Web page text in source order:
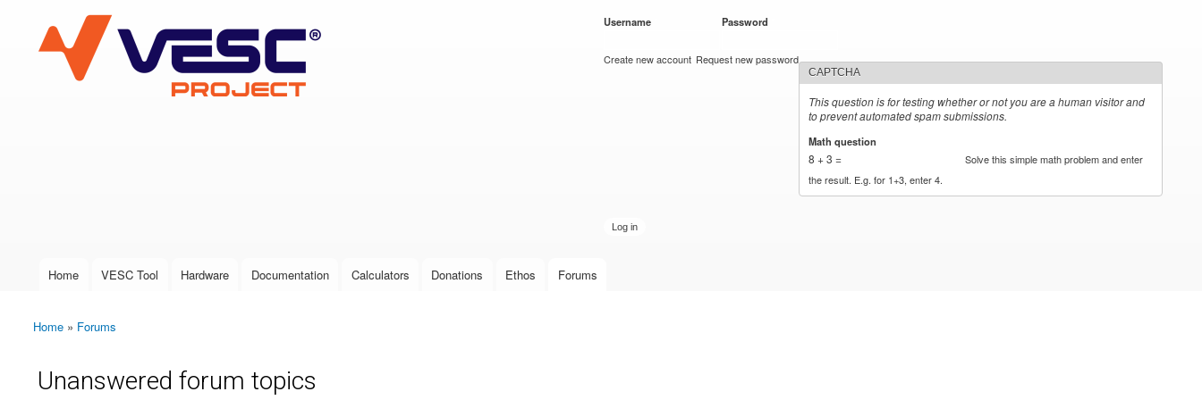
VESC Project
User login
Username Password
Create new account Request new password
CAPTCHA
This question is for testing whether or not you are a human visitor and
to prevent automated spam submissions.
Math question
8 + 3 =
Solve this simple math problem and enter
the result. E.g. for 1+3, enter 4.
Main menu
Home VESC Tool Hardware Documentation Calculators Donations Ethos Forums
You are here
Home » Forums
Unanswered forum topics